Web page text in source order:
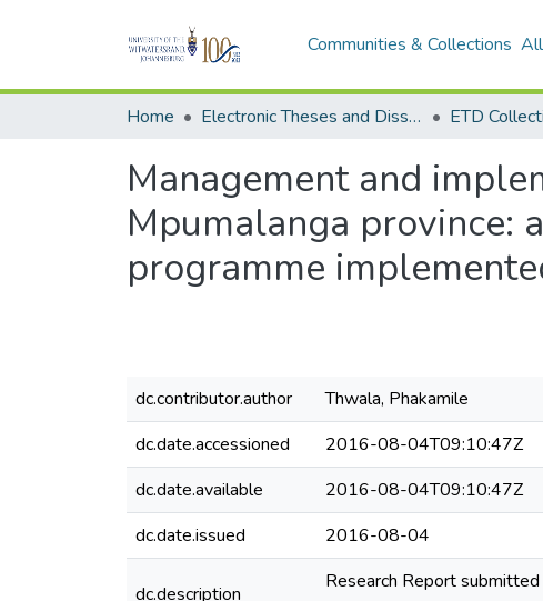
Communities & Collections
Home Electronic Theses and Dissertations (ETDs) - Items to be moved to 3. Electronic Theses and Dissertations (ETDs). ETD
Management and
Mpumalanga province:
programme
dc.contributor.author
Thwala, Phakamile
dc.date.accessioned
2016-08-04T09:10:47Z
dc.date.available
2016-08-04T09:10:47Z
dc.date.issued
2016-08-04
dc.description
Research Report